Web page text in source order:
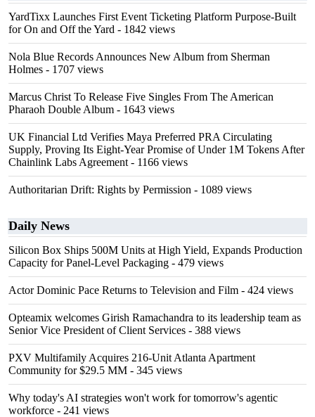
YardTixx Launches First Event Ticketing Platform Purpose-Built
for On and Off the Yard - 1842 views
Nola Blue Records Announces New Album from Sherman
Holmes - 1707 views
Marcus Christ To Release Five Singles From The American
Pharaoh Double Album - 1643 views
UK Financial Ltd Verifies Maya Preferred PRA Circulating
Supply, Proving Its Eight-Year Promise of Under 1M Tokens After
Chainlink Labs Agreement - 1166 views
Authoritarian Drift: Rights by Permission - 1089 views
Daily News
Silicon Box Ships 500M Units at High Yield, Expands Production
Capacity for Panel-Level Packaging - 479 views
Actor Dominic Pace Returns to Television and Film - 424 views
Opteamix welcomes Girish Ramachandra to its leadership team as
Senior Vice President of Client Services - 388 views
PXV Multifamily Acquires 216-Unit Atlanta Apartment
Community for $29.5 MM - 345 views
Why today's AI strategies won't work for tomorrow's agentic
workforce - 241 views